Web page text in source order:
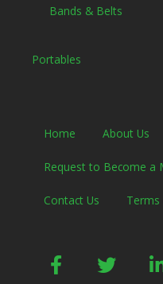
Bands & Belts
Portables
Home About Us
Request to Become a
Contact Us Terms